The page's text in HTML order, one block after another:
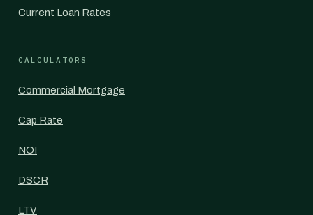
Current Loan Rates
CALCULATORS
Commercial Mortgage
Cap Rate
NOI
DSCR
LTV